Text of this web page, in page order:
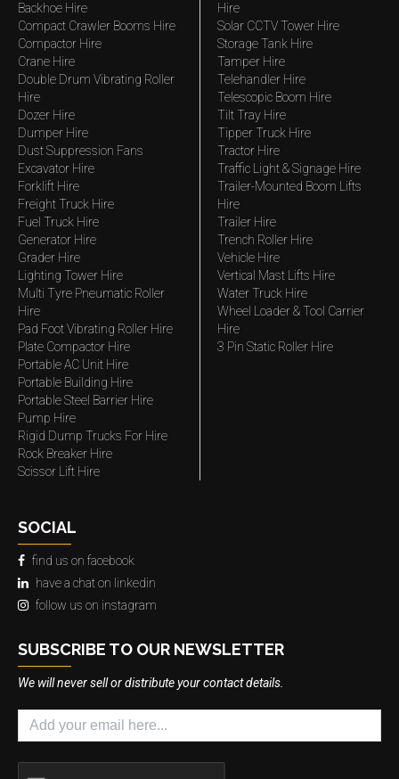
Backhoe Hire
Compact Crawler Booms Hire
Compactor Hire
Crane Hire
Double Drum Vibrating Roller
Hire
Dozer Hire
Dumper Hire
Dust Suppression Fans
Excavator Hire
Forklift Hire
Freight Truck Hire
Fuel Truck Hire
Generator Hire
Grader Hire
Lighting Tower Hire
Multi Tyre Pneumatic Roller
Hire
Pad Foot Vibrating Roller Hire
Plate Compactor Hire
Portable AC Unit Hire
Portable Building Hire
Portable Steel Barrier Hire
Pump Hire
Rigid Dump Trucks For Hire
Rock Breaker Hire
Scissor Lift Hire
Hire
Solar CCTV Tower Hire
Storage Tank Hire
Tamper Hire
Telehandler Hire
Telescopic Boom Hire
Tilt Tray Hire
Tipper Truck Hire
Tractor Hire
Traffic Light & Signage Hire
Trailer-Mounted Boom Lifts
Hire
Trailer Hire
Trench Roller Hire
Vehicle Hire
Vertical Mast Lifts Hire
Water Truck Hire
Wheel Loader & Tool Carrier
Hire
3 Pin Static Roller Hire
SOCIAL
find us on facebook
have a chat on linkedin
follow us on instagram
SUBSCRIBE TO OUR NEWSLETTER
We will never sell or distribute your contact details.